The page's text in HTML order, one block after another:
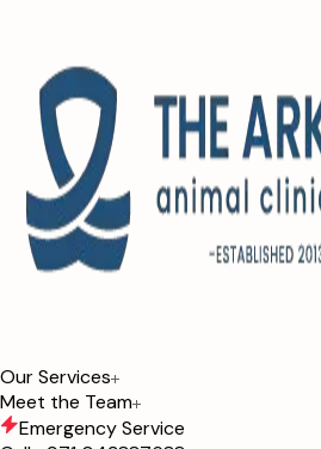
Our Services
Meet the Team
Emergency Service